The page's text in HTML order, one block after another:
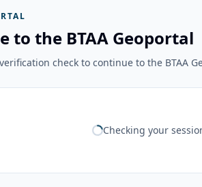
to the BTAA Geoportal
check to continue to the BTAA
Checking your